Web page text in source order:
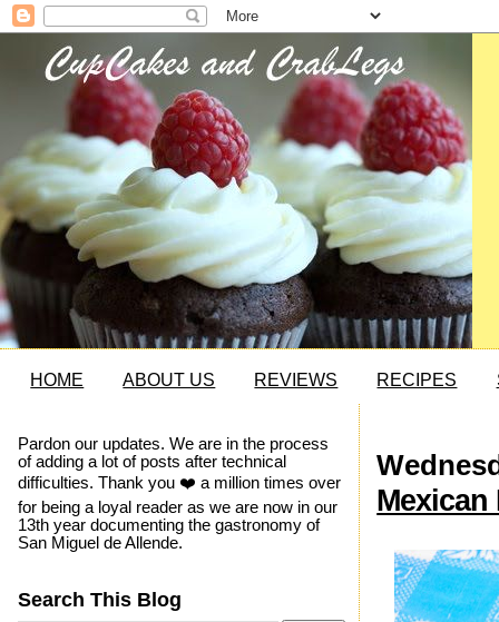
HOME ABOUT US REVIEWS RECIPES
Mexican
Pardon our updates. We are in the process
of adding a lot of posts after technical
difficulties. Thank you ❤️ a million times over
for being a loyal reader as we are now in our
13th year documenting the gastronomy of
San Miguel de Allende.
Search This Blog